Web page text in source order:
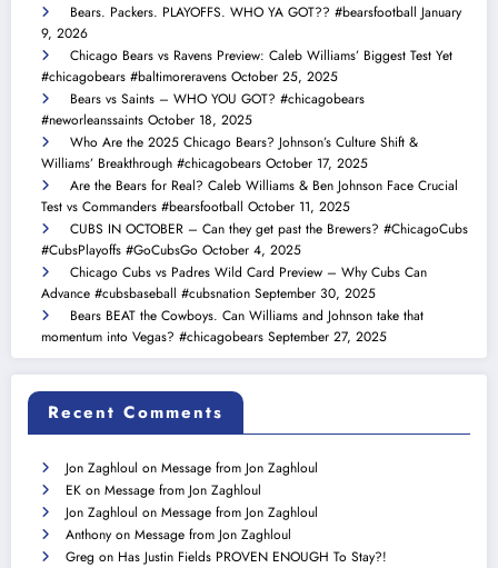
Bears. Packers. PLAYOFFS. WHO YA GOT?? #bearsfootball January
9, 2026
Chicago Bears vs Ravens Preview: Caleb Williams’ Biggest Test Yet
#chicagobears #baltimoreravens October 25, 2025
Bears vs Saints – WHO YOU GOT? #chicagobears
#neworleanssaints October 18, 2025
Who Are the 2025 Chicago Bears? Johnson’s Culture Shift &
Williams’ Breakthrough #chicagobears October 17, 2025
Are the Bears for Real? Caleb Williams & Ben Johnson Face Crucial
Test vs Commanders #bearsfootball October 11, 2025
CUBS IN OCTOBER – Can they get past the Brewers? #ChicagoCubs
#CubsPlayoffs #GoCubsGo October 4, 2025
Chicago Cubs vs Padres Wild Card Preview – Why Cubs Can
Advance #cubsbaseball #cubsnation September 30, 2025
Bears BEAT the Cowboys. Can Williams and Johnson take that
momentum into Vegas? #chicagobears September 27, 2025
Recent Comments
Jon Zaghloul on Message from Jon Zaghloul
EK on Message from Jon Zaghloul
Jon Zaghloul on Message from Jon Zaghloul
Anthony on Message from Jon Zaghloul
Greg on Has Justin Fields PROVEN ENOUGH To Stay?!